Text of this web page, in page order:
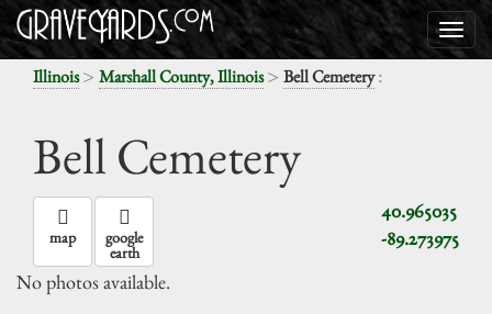
Illinois> Marshall County, Illinois> Bell Cemetery:
Bell Cemetery
40.965035
-89.273975
map google
earth
No photos available.